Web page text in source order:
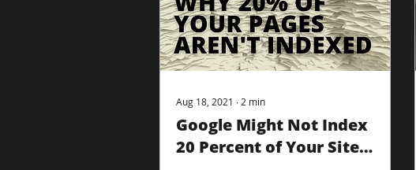
Aug 18, 2021 ∙ 2 min
Google Might Not Index
20 Percent of Your Site’s